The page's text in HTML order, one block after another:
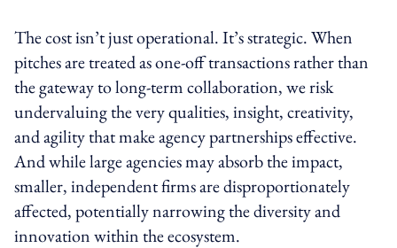
The cost isn’t just operational. It’s strategic. When
pitches are treated as one-off transactions rather than
the gateway to long-term collaboration, we risk
undervaluing the very qualities, insight, creativity,
and agility that make agency partnerships effective.
And while large agencies may absorb the impact,
smaller, independent firms are disproportionately
affected, potentially narrowing the diversity and
innovation within the ecosystem.